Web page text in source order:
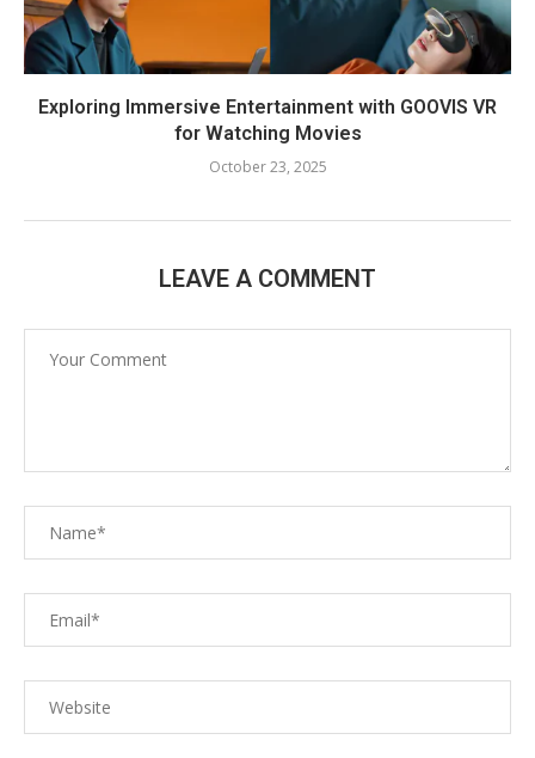
Exploring Immersive Entertainment with GOOVIS VR
for Watching Movies
October 23, 2025
LEAVE A COMMENT